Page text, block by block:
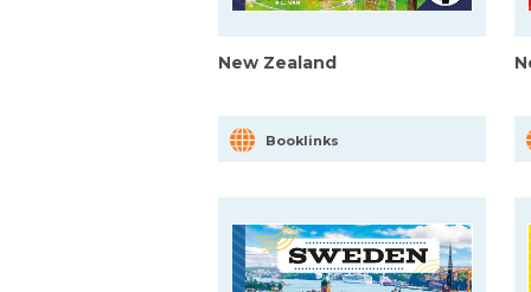
New Zealand
Booklinks